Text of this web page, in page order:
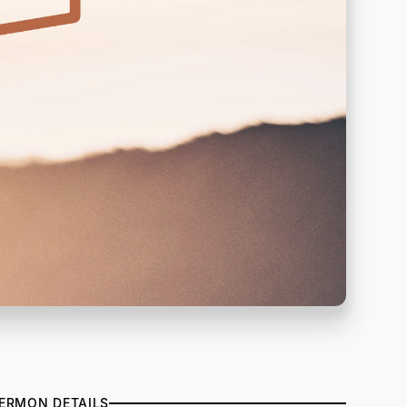
DETAILS